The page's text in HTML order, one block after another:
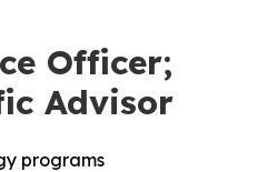
Officer;
Advisor
programs